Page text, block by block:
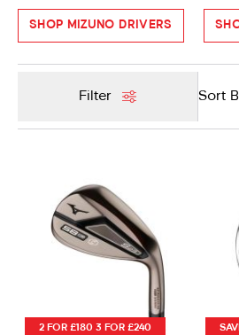
SHOP MIZUNO DRIVERS
Filter
2 FOR £180 3 FOR £240